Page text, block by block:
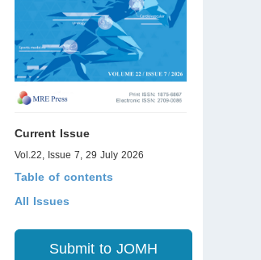
Current Issue
Vol.22, Issue 7, 29 July 2026
Table of contents
All Issues
Submit to JOMH